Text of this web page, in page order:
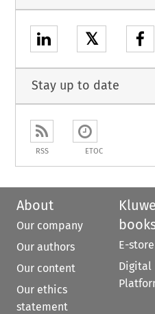
𝕏
Stay up to date
RSS ETOC
About
Our company
Our authors
Our content
Our ethics
statement
E-store
Digital